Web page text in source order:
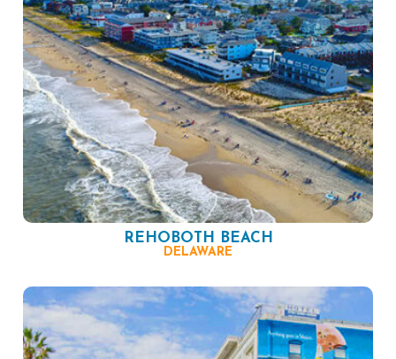
REHOBOTH BEACH
DELAWARE